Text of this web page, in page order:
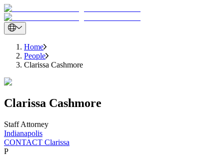
Home
People
Clarissa Cashmore
Clarissa Cashmore
Staff Attorney
Indianapolis
CONTACT Clarissa
P